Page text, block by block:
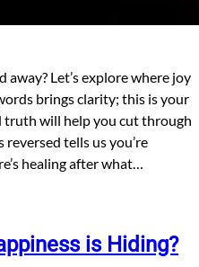
Let’s explore where joy
brings clarity; this is your
truth will help you cut through
tells us you’re
healing after what…
is Hiding?